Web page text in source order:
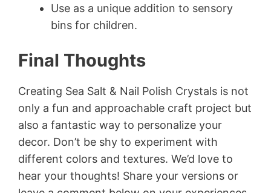
Use as a unique addition to sensory
bins for children.
Final Thoughts
Creating Sea Salt & Nail Polish Crystals is not
only a fun and approachable craft project but
also a fantastic way to personalize your
decor. Don’t be shy to experiment with
different colors and textures. We’d love to
hear your thoughts! Share your versions or